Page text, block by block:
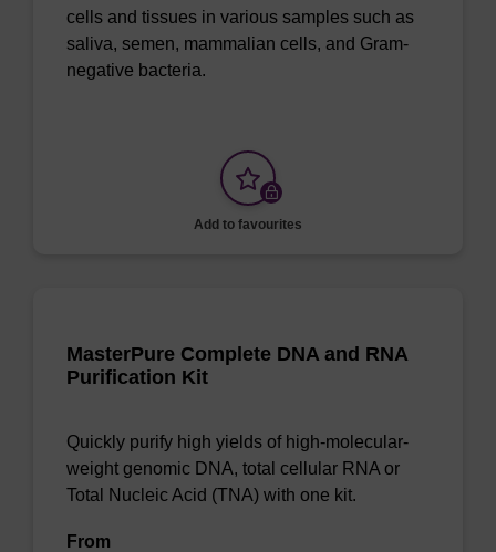
cells and tissues in various samples such as
saliva, semen, mammalian cells, and Gram-
negative bacteria.
Add to favourites
MasterPure Complete DNA and RNA
Purification Kit
Quickly purify high yields of high-molecular-
weight genomic DNA, total cellular RNA or
Total Nucleic Acid (TNA) with one kit.
From